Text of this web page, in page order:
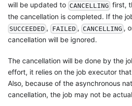
will be updated to CANCELLING first,
the cancellation is completed. If the
SUCCEEDED , FAILED , CANCELLING ,
cancellation will be ignored.
The cancellation will be done by the
effort, it relies on the job executor
Also, because of the asynchronous
cancellation, the job may not be